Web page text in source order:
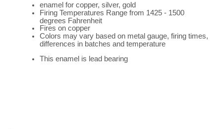
enamel for copper, silver, gold
Firing Temperatures Rangefrom 1425 - 1500
degrees Fahrenheit
Fires on copper
Colors may vary based on metal gauge, firing times,
differences in batches and temperature
This enamel is lead bearing